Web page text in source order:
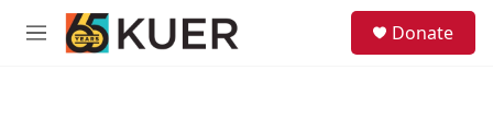
Skip to main content
M
Donate